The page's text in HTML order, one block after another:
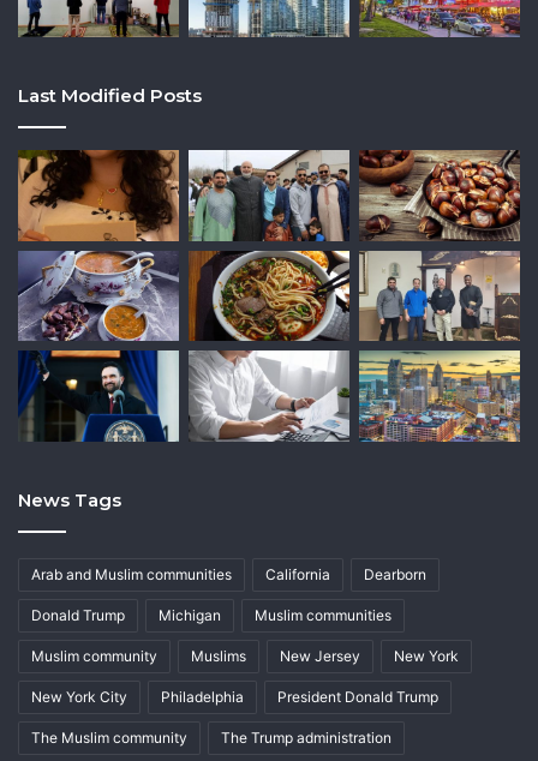
Last Modified Posts
News Tags
Arab and Muslim communities California Dearborn
Donald Trump Michigan Muslim communities
Muslim community Muslims New Jersey New York
New York City Philadelphia President Donald Trump
The Muslim community The Trump administration